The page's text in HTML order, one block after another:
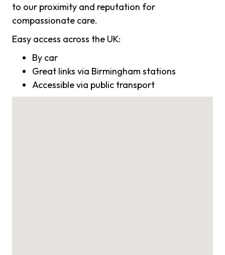
to our proximity and reputation for
compassionate care.
Easy access across the UK:
By car
Great links via Birmingham stations
Accessible via public transport